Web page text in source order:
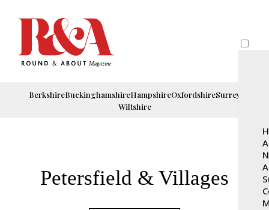
BerkshireBuckinghamshireHampshireOxfordshireSurrey
Wiltshire
Petersfield & Villages